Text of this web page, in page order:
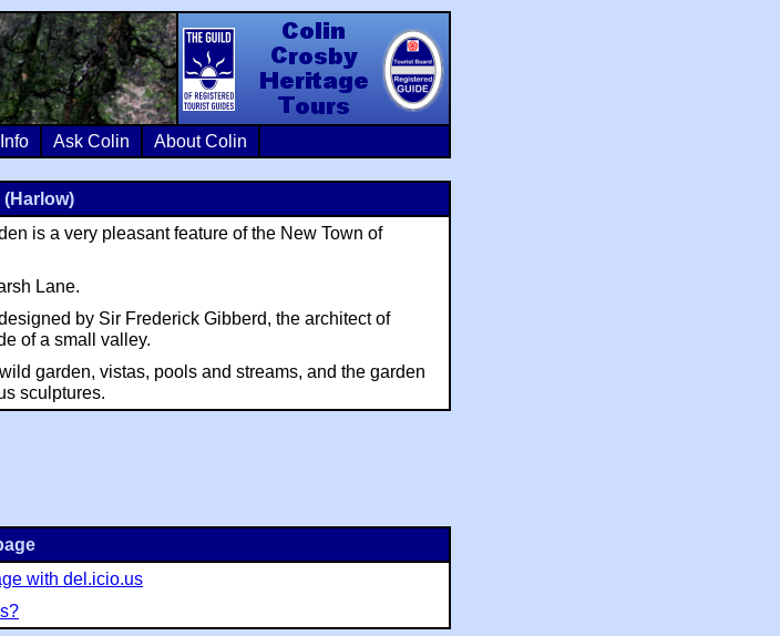
Colin Crosby Heritage Tours
Ask Colin About Colin
is a very pleasant feature of the New Town of
Lane.
by Sir Frederick Gibberd, the architect of
of a small valley.
garden, vistas, pools and streams, and the garden
sculptures.
with del.icio.us